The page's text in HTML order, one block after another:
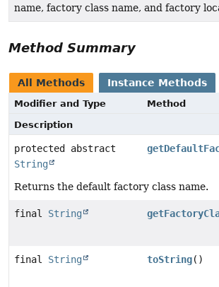
name, factory class name, and factory
Method Summary
All Methods Instance Methods
Modifier and Type
Method
Description
protected abstract
String
Returns the default factory class name.
final String
final String toString()